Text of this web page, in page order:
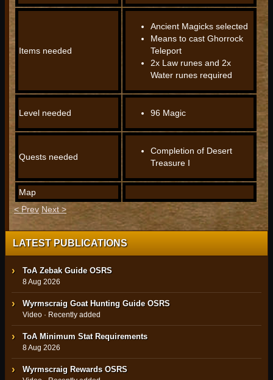
Items needed
Ancient Magicks selected
Means to cast Ghorrock
Teleport
2x Law runes and 2x
Water runes required
Level needed 96 Magic
Quests needed
Completion of Desert
Treasure I
Map
< Prev Next >
LATEST PUBLICATIONS
ToA Zebak Guide OSRS
8 Aug 2026
Wyrmscraig Goat Hunting Guide OSRS
Video · Recently added
ToA Minimum Stat Requirements
8 Aug 2026
Wyrmscraig Rewards OSRS